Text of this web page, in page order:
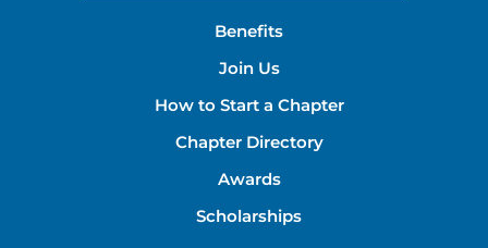
Benefits
Join Us
How to Start a Chapter
Chapter Directory
Awards
Scholarships